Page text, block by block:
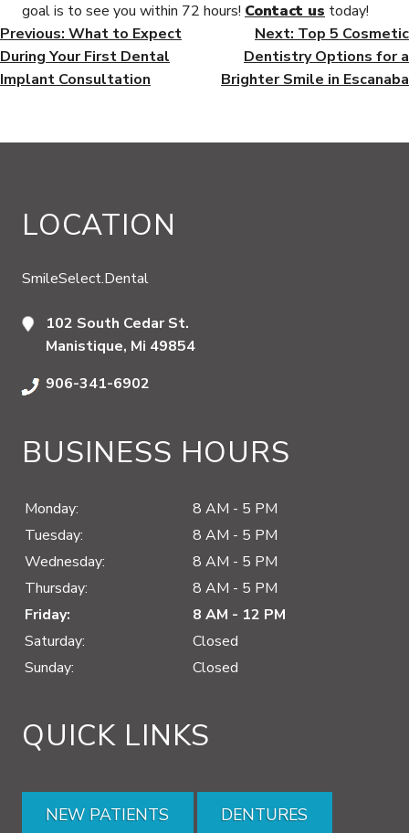
goal is to see you within 72 hours! Contact us today!
POST
NAVIGATION
Previous: What to Expect
During Your First Dental
Implant Consultation
Next: Top 5 Cosmetic
Dentistry Options for a
Brighter Smile in Escanaba
LOCATION
SmileSelect.Dental
102 South Cedar St.
Manistique, Mi 49854
906-341-6902
BUSINESS HOURS
Monday:
8 AM - 5 PM
Tuesday:
8 AM - 5 PM
Wednesday:
8 AM - 5 PM
Thursday:
8 AM - 5 PM
Friday:
8 AM - 12 PM
Saturday:
Closed
Sunday:
Closed
QUICK LINKS
NEW PATIENTS DENTURES